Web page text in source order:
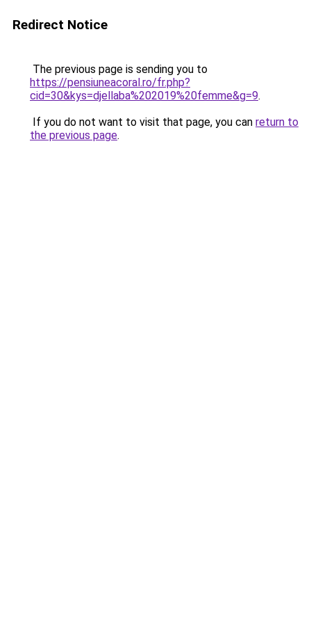
Redirect Notice
The previous page is sending you to
https://pensiuneacoral.ro/fr.php?
cid=30&kys=djellaba%202019%20femme&g=9.
If you do not want to visit that page, you can return to
the previous page.